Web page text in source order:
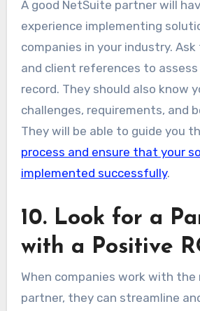
A good NetSuite partner will
experience implementing
companies in your industry.
and client references to
record. They should also know
challenges, requirements, and
They will be able to guide you
process and ensure that your
implemented successfully.
10. Look for a
with a Positive
When companies work with
partner, they can streamline